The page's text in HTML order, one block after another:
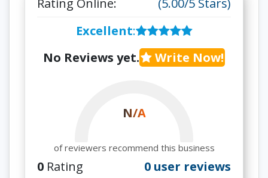
Rating Online:
(5.00/5 Stars)
Excellent:
No Reviews yet.
Write Now!
N/A
of reviewers recommend this business
0 Rating 0 user reviews